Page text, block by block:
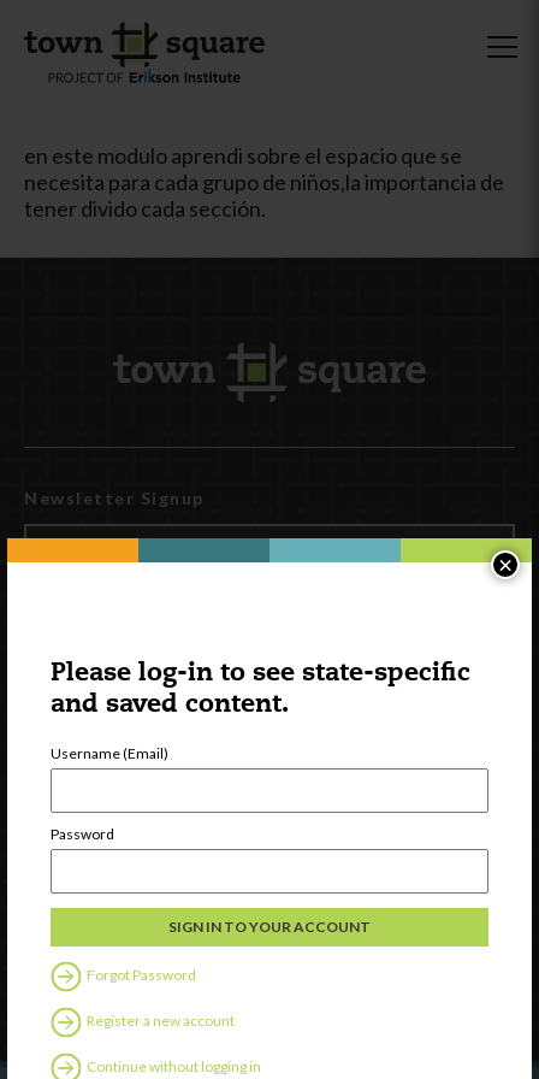
Please log-in to see state-specific
and saved content.
Username (Email)
Password
Forgot Password
Register a new account
Continue without logging in
×
en este modulo aprendi sobre el espacio que se
necesita para cada grupo de niños,la importancia de
tener divido cada sección.
Newsletter Signup
Watch
Discover
Contact Us
Follow Us